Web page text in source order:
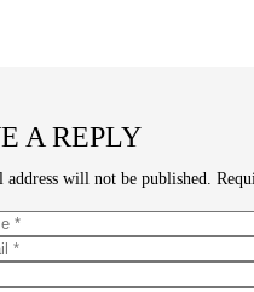
A REPLY
address will not be published.